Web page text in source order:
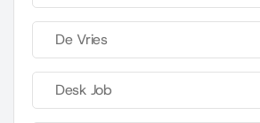
De Vries
Desk Job